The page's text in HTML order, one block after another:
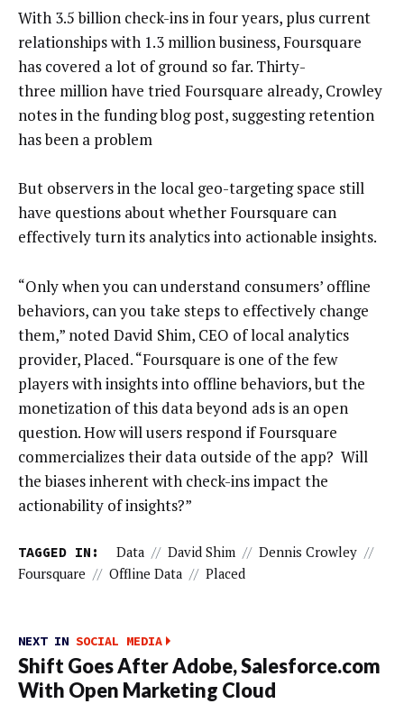
With 3.5 billion check-ins in four years, plus current
relationships with 1.3 million business, Foursquare
has covered a lot of ground so far. Thirty-
three million have tried Foursquare already, Crowley
notes in the funding blog post, suggesting retention
has been a problem
But observers in the local geo-targeting space still
have questions about whether Foursquare can
effectively turn its analytics into actionable insights.
“Only when you can understand consumers’ offline
behaviors, can you take steps to effectively change
them,” noted David Shim, CEO of local analytics
provider, Placed. “Foursquare is one of the few
players with insights into offline behaviors, but the
monetization of this data beyond ads is an open
question. How will users respond if Foursquare
commercializes their data outside of the app? Will
the biases inherent with check-ins impact the
actionability of insights?”
TAGGED IN: Data // David Shim // Dennis Crowley //
Foursquare // Offline Data // Placed
NEXT IN SOCIAL MEDIA
Shift Goes After Adobe, Salesforce.com
With Open Marketing Cloud